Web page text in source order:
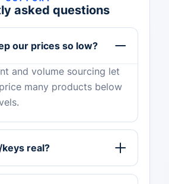
asked questions
our prices so low?
and volume sourcing let
many products below
real?